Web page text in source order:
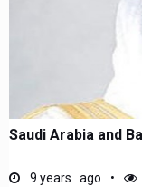
Saudi Arabia and
9 years ago